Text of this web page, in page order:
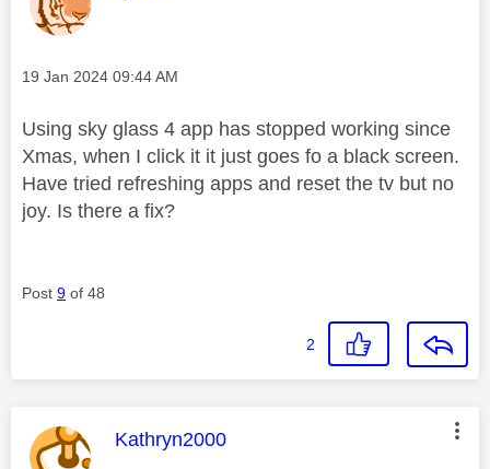
Message posted on
‎19 Jan 2024 09:44 AM
Using sky glass 4 app has stopped working since
Xmas, when I click it it just goes fo a black screen.
Have tried refreshing apps and reset the tv but no
joy. Is there a fix?
Post 9 of 48
2
This message was authored by:
Kathryn2000